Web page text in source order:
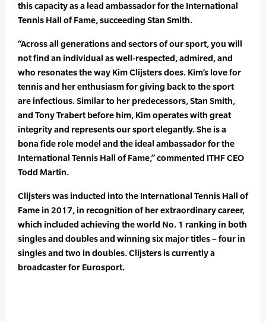
this capacity as a lead ambassador for the International
Tennis Hall of Fame, succeeding Stan Smith.
“Across all generations and sectors of our sport, you will
not find an individual as well-respected, admired, and
who resonates the way Kim Clijsters does. Kim’s love for
tennis and her enthusiasm for giving back to the sport
are infectious. Similar to her predecessors, Stan Smith,
and Tony Trabert before him, Kim operates with great
integrity and represents our sport elegantly. She is a
bona fide role model and the ideal ambassador for the
International Tennis Hall of Fame,” commented ITHF CEO
Todd Martin.
Clijsters was inducted into the International Tennis Hall of
Fame in 2017, in recognition of her extraordinary career,
which included achieving the world No. 1 ranking in both
singles and doubles and winning six major titles – four in
singles and two in doubles. Clijsters is currently a
broadcaster for Eurosport.